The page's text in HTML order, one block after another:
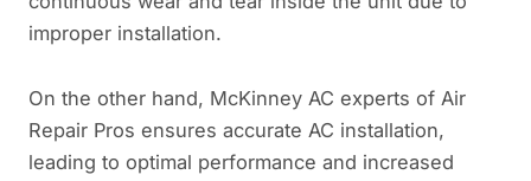
improper installation.
On the other hand, McKinney AC experts of Air
Repair Pros ensures accurate AC installation,
leading to optimal performance and increased